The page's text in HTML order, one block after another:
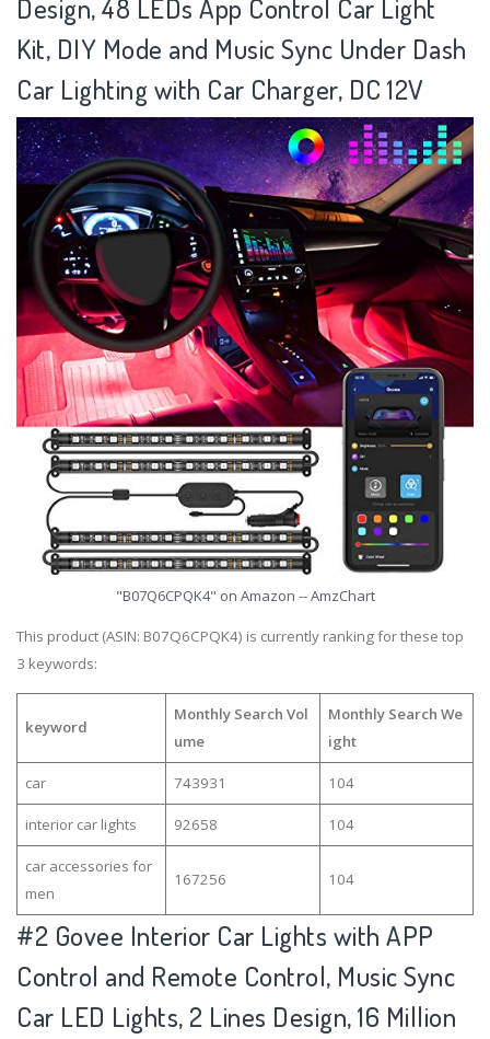
Design, 48 LEDs App Control Car Light
Kit, DIY Mode and Music Sync Under Dash
Car Lighting with Car Charger, DC 12V
"B07Q6CPQK4" on Amazon -- AmzChart
This product (ASIN: B07Q6CPQK4) is currently ranking for these top
3 keywords:
keyword
Monthly Search Vol
ume
Monthly Search We
ight
car 743931 104
interior car lights 92658 104
car accessories for
men
167256 104
#2 Govee Interior Car Lights with APP
Control and Remote Control, Music Sync
Car LED Lights, 2 Lines Design, 16 Million